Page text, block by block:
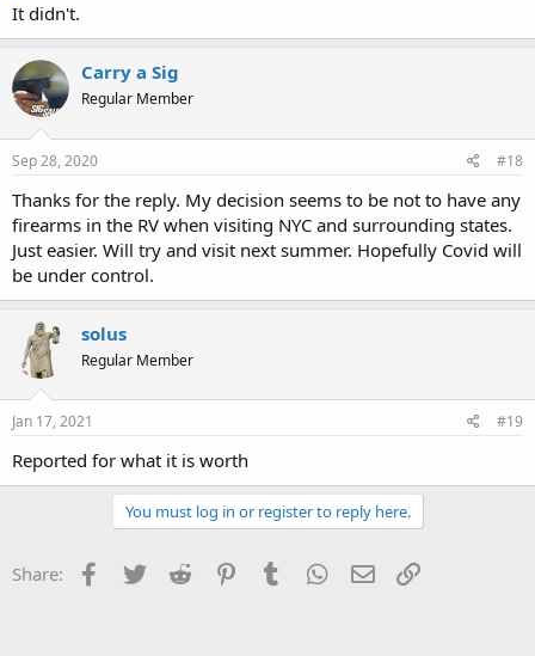
It didn't.
Carry a Sig
Regular Member
Sep 28, 2020 #18
Thanks for the reply. My decision seems to be not to have any
firearms in the RV when visiting NYC and surrounding states.
Just easier. Will try and visit next summer. Hopefully Covid will
be under control.
solus
Regular Member
Jan 17, 2021 #19
Reported for what it is worth
You must log in or register to reply here.
Share: Facebook
Twitter Reddit PinterestTumblr WhatsApp
Email